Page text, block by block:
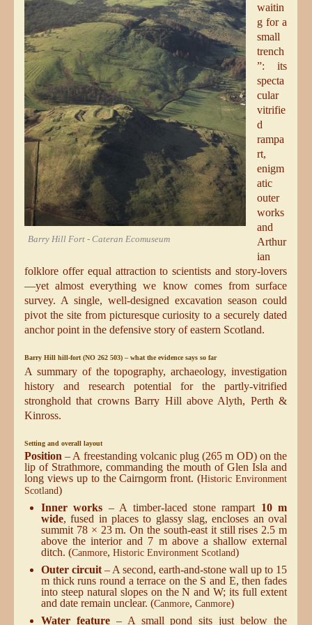
Barry Hill Fort - Cateran Ecomuseum
waitin
g for a
small
trench
”: its
specta
cular
vitrifie
d
rampa
rt,
enigm
atic
outer
works
and
Arthur
ian
folklore offer equal attraction to scientists and story-lovers
—yet almost everything we know comes from surface
survey. A single, well-designed excavation season could
pivot the site from picturesque curiosity to a securely dated
anchor point in the defensive story of eastern Scotland.
Barry Hill hill-fort (NO 262 503) – what the evidence says so far
A summary of the topography, archaeology, investigation
history and research potential for the partly-vitrified
stronghold that crowns Barry Hill above Alyth, Perth &
Kinross.
Setting and overall layout
Position – A freestanding volcanic plug (265 m OD) on the
lip of Strathmore, commanding the mouth of Glen Isla and
long views up to the Cairngorm front. (Historic Environment
Scotland)
Inner works – A timber-laced stone rampart 10 m
wide, fused in places to glassy slag, encloses an oval
summit 78 × 23 m. On the south-east it still rises 2.5 m
above the interior and 7 m above a shallow external
ditch. (Canmore, Historic Environment Scotland)
Outer circuit – A second, earth-and-stone wall up to 15
m thick runs round a terrace on the S and E, then fades
into steep natural slopes on the N and W; its full extent
and date remain unclear. (Canmore, Canmore)
Water feature– A small pond sits just below the